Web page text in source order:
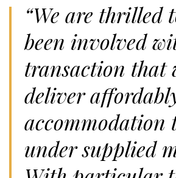
“We are thrilled
been involved
transaction that
deliver
accommodation
under supplied